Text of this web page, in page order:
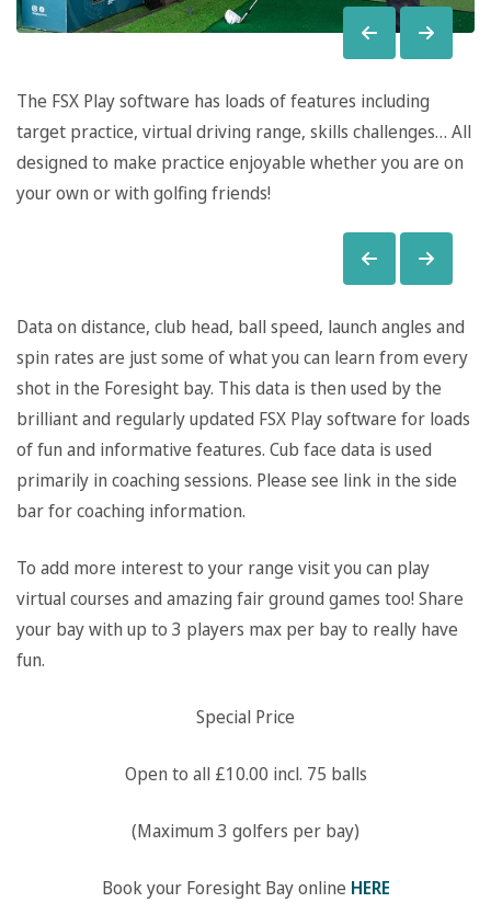
The FSX Play software has loads of features including
target practice, virtual driving range, skills challenges… All
designed to make practice enjoyable whether you are on
your own or with golfing friends!
Data on distance, club head, ball speed, launch angles and
spin rates are just some of what you can learn from every
shot in the Foresight bay. This data is then used by the
brilliant and regularly updated FSX Play software for loads
of fun and informative features. Cub face data is used
primarily in coaching sessions. Please see link in the side
bar for coaching information.
To add more interest to your range visit you can play
virtual courses and amazing fair ground games too! Share
your bay with up to 3 players max per bay to really have
fun.
Special Price
Open to all £10.00 incl. 75 balls
(Maximum 3 golfers per bay)
Book your Foresight Bay online HERE